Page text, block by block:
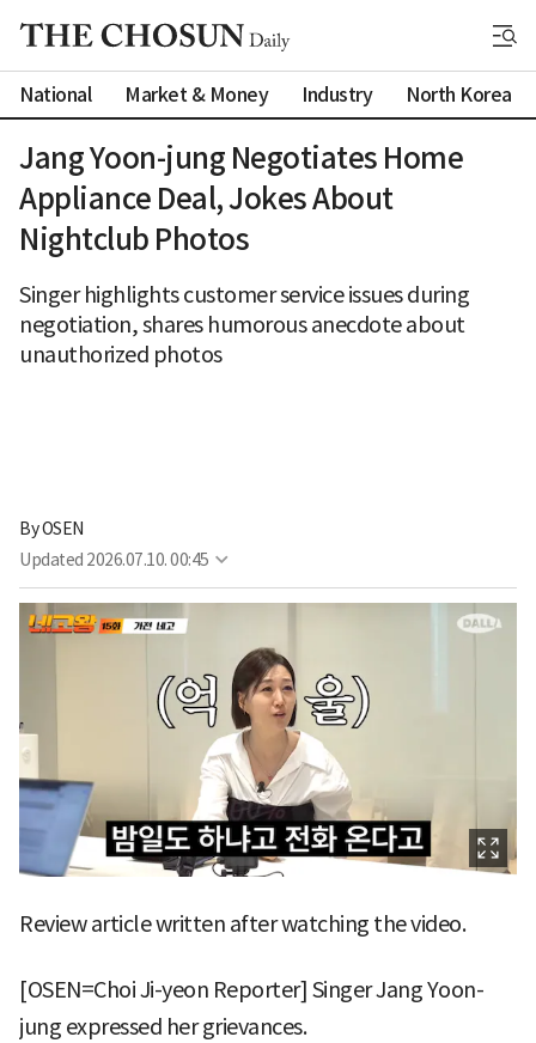
National Market & Money Industry North Korea
Jang Yoon-jung Negotiates Home
Appliance Deal, Jokes About
Nightclub Photos
Singer highlights customer service issues during
negotiation, shares humorous anecdote about
unauthorized photos
By OSEN
Updated 2026.07.10. 00:45
Review article written after watching the video.
[OSEN=Choi Ji-yeon Reporter] Singer Jang Yoon-
jung expressed her grievances.